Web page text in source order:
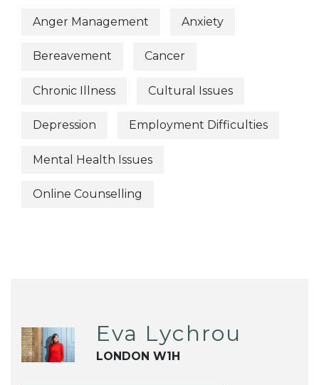
Anger Management Anxiety
Bereavement Cancer
Chronic Illness Cultural Issues
Depression Employment Difficulties
Mental Health Issues
Online Counselling
Eva Lychrou
LONDON W1H